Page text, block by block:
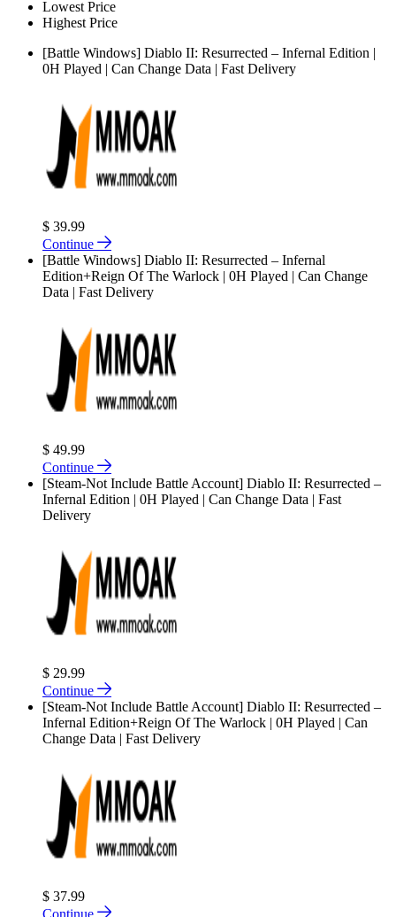
Lowest Price
Highest Price
[Battle Windows] Diablo II: Resurrected – Infernal Edition |
0H Played | Can Change Data | Fast Delivery
$ 39.99
Continue
[Battle Windows] Diablo II: Resurrected – Infernal
Edition+Reign Of The Warlock | 0H Played | Can Change
Data | Fast Delivery
$ 49.99
Continue
[Steam-Not Include Battle Account] Diablo II: Resurrected –
Infernal Edition | 0H Played | Can Change Data | Fast
Delivery
$ 29.99
Continue
[Steam-Not Include Battle Account] Diablo II: Resurrected –
Infernal Edition+Reign Of The Warlock | 0H Played | Can
Change Data | Fast Delivery
$ 37.99
Continue